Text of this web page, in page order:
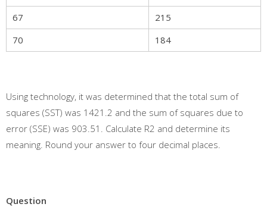
67
215
70
184
Using technology, it was determined that the total sum of
squares (SST) was 1421.2 and the sum of squares due to
error (SSE) was 903.51. Calculate R2 and determine its
meaning. Round your answer to four decimal places.
Question